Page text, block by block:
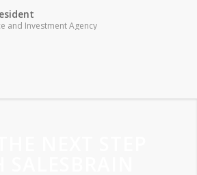
and Investment Agency